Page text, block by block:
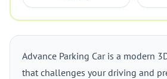
Advance Parking Car is a modern
that challenges your driving and